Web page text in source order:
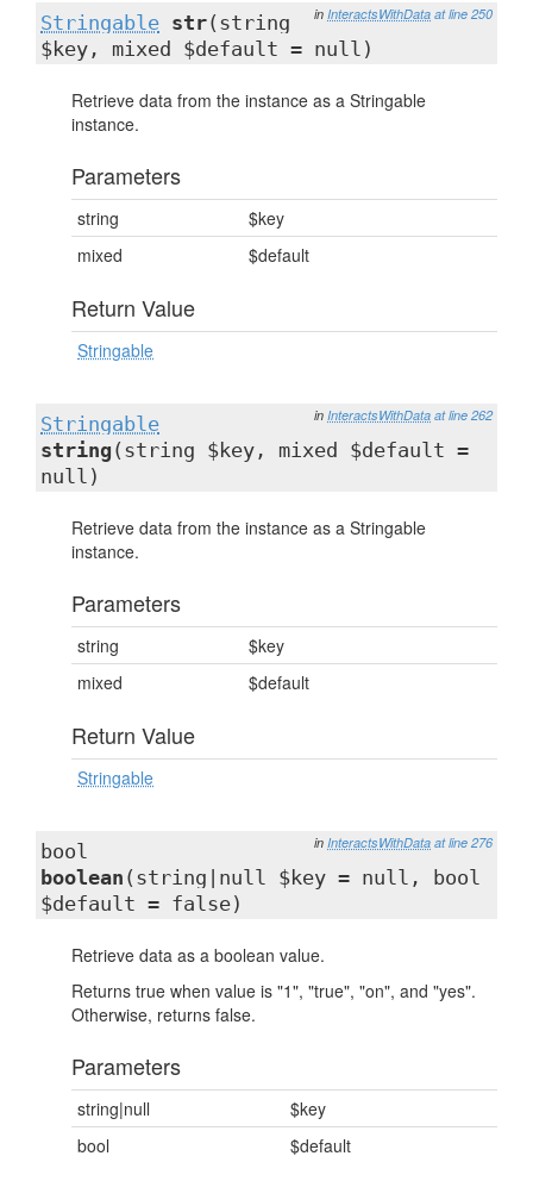
in InteractsWithData at line 250
Stringable str(string
$key, mixed $default = null)
Retrieve data from the instance as a Stringable
instance.
Parameters
string
$key
mixed
$default
Return Value
Stringable
in InteractsWithData at line 262
Stringable
string (string $key, mixed $default =
null)
Retrieve data from the instance as a Stringable
instance.
Parameters
string
$key
mixed
$default
Return Value
Stringable
in InteractsWithData at line 276
bool
boolean (string|null $key = null, bool
$default = false)
Retrieve data as a boolean value.
Returns true when value is "1", "true", "on", and "yes".
Otherwise, returns false.
Parameters
string|null
$key
bool
$default